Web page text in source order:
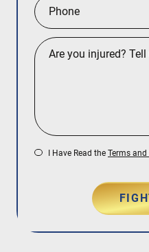
I Have Read the Terms